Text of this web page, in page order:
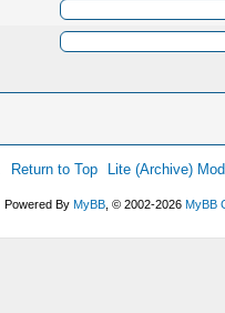
Return to Top Lite (Archive)
Powered ByMyBB , © 2002-2026MyBB